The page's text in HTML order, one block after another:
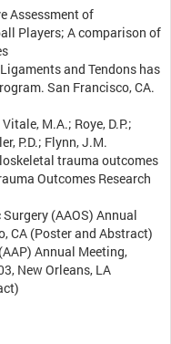
Assessment of
Players; A comparison of
and Tendons has
San Francisco, CA.
M.A.; Roye, D.P.;
P.D.; Flynn, J.M.
trauma outcomes
Outcomes Research
(AAOS) Annual
CA (Poster and Abstract)
Annual Meeting,
New Orleans, LA